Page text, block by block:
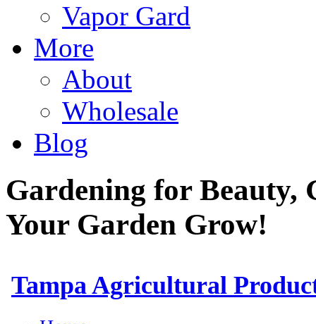
Vapor Gard
More
About
Wholesale
Blog
Gardening for
Your Garden Grow!